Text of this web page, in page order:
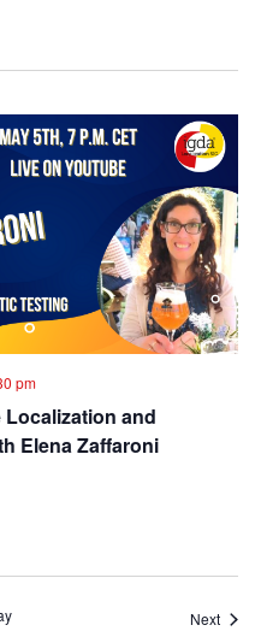
Localization and
Elena Zaffaroni
pm
Next